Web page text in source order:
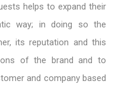
helps to expand their
way; in doing so the
its reputation and this
of the brand and to
and company based